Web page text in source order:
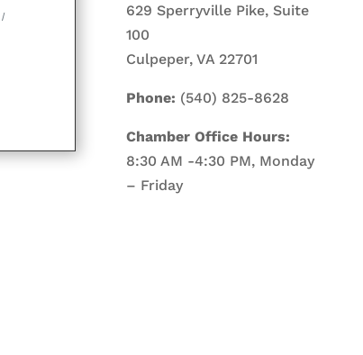
629 Sperryville Pike, Suite
100
Culpeper, VA 22701
Phone: (540) 825-8628
Chamber Office Hours:
8:30 AM -4:30 PM, Monday
– Friday